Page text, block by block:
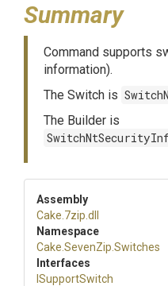
Summary
Command supports
information).
The Switch is
The Builder is
Assembly
Cake .7zip .dll
Namespace
Cake .SevenZip .Switches
Interfaces
ISupportSwitch